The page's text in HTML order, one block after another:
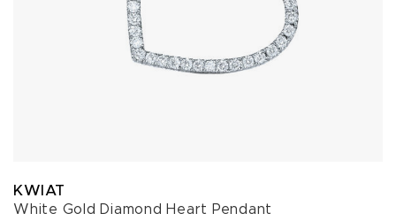
KWIAT
White Gold Diamond Heart Pendant